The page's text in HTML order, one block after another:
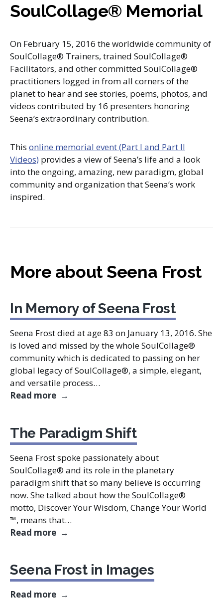
SoulCollage® Memorial
On February 15, 2016 the worldwide community of
SoulCollage® Trainers, trained SoulCollage®
Facilitators, and other committed SoulCollage®
practitioners logged in from all corners of the
planet to hear and see stories, poems, photos, and
videos contributed by 16 presenters honoring
Seena’s extraordinary contribution.
This online memorial event (Part I and Part II
Videos) provides a view of Seena’s life and a look
into the ongoing, amazing, new paradigm, global
community and organization that Seena’s work
inspired.
More about Seena Frost
In Memory of Seena Frost
Seena Frost died at age 83 on January 13, 2016. She
is loved and missed by the whole SoulCollage®
community which is dedicated to passing on her
global legacy of SoulCollage®, a simple, elegant,
and versatile process…
Read moreIn Memory of Seena Frost
The Paradigm Shift
Seena Frost spoke passionately about
SoulCollage® and its role in the planetary
paradigm shift that so many believe is occurring
now. She talked about how the SoulCollage®
motto, Discover Your Wisdom, Change Your World
™, means that…
Read moreThe Paradigm Shift
Seena Frost in Images
Read moreSeena Frost in Images